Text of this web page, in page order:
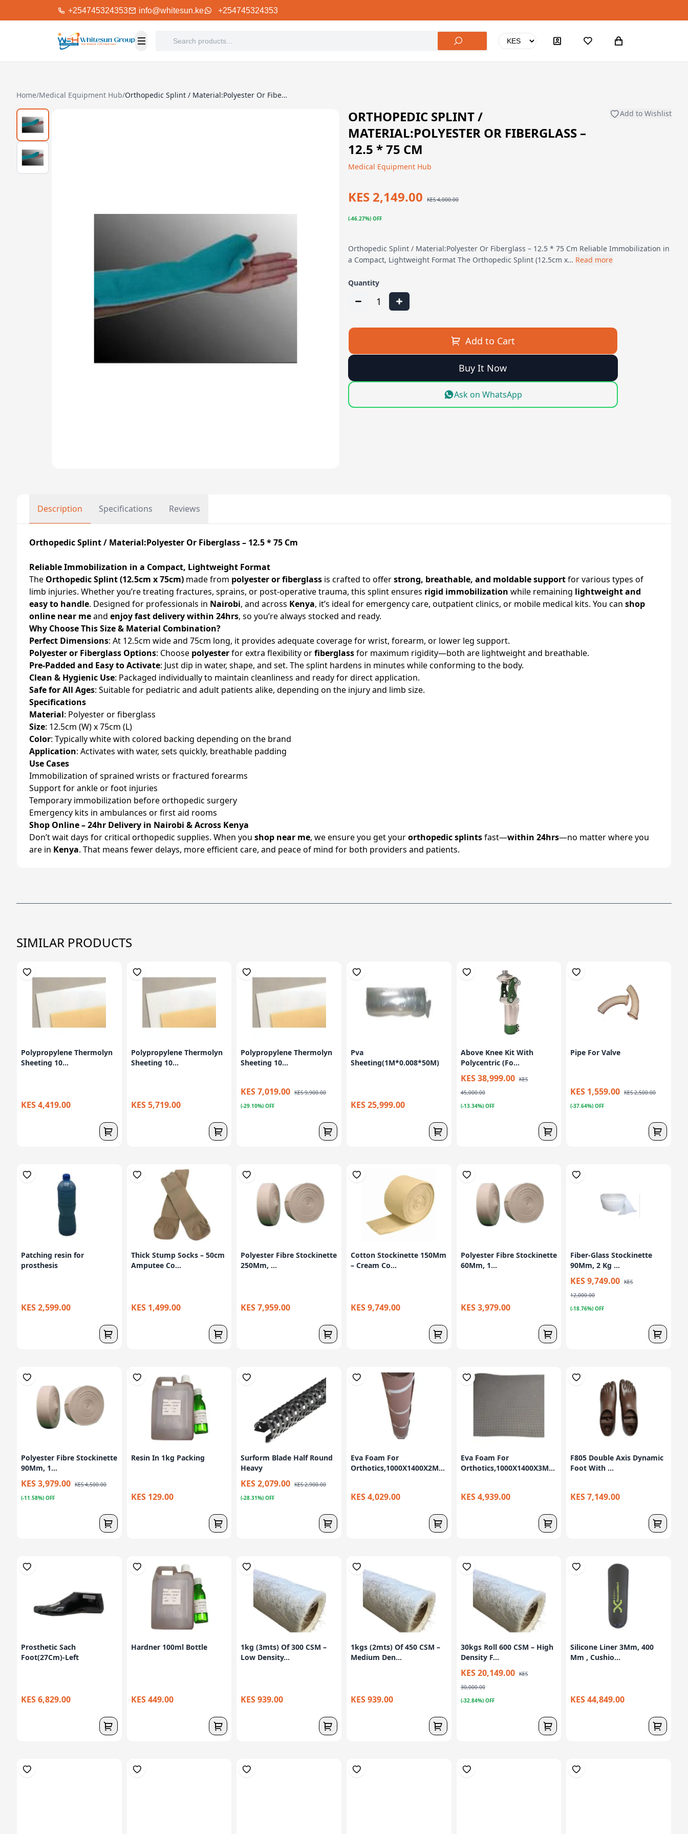
+254745324353 info@whitesun.ke +254745324353
Home/Medical Equipment Hub/ Orthopedic Splint / Material:Polyester Or Fiberglass – 12.5 * 75 Cm
ORTHOPEDIC SPLINT /
MATERIAL:POLYESTER OR FIBERGLASS –
12.5 * 75 CM
Add to Wishlist
Medical Equipment Hub
KES 2,149.00 KES 4,000.00
(-46.27%) OFF
Orthopedic Splint / Material:Polyester Or Fiberglass – 12.5 * 75 Cm Reliable Immobilization in
a Compact, Lightweight Format The Orthopedic Splint (12.5cm x… Read more
Quantity
1
Add to Cart
Buy It Now
Ask on WhatsApp
Description Specifications Reviews
Orthopedic Splint / Material:Polyester Or Fiberglass – 12.5 * 75 Cm
Reliable Immobilization in a Compact, Lightweight Format
The Orthopedic Splint (12.5cm x 75cm) made from polyester or fiberglass is crafted to offerstrong, breathable, and moldable supportfor various types of
limb injuries. Whether you’re treating fractures, sprains, or post-operative trauma, this splint ensures rigid immobilization while remaining lightweight and
easy to handle. Designed for professionals in Nairobi, and across Kenya, it’s ideal for emergency care, outpatient clinics, or mobile medical kits. You can shop
online near meand enjoy fast delivery within 24hrs, so you’re always stocked and ready.
Why Choose This Size & Material Combination?
Perfect Dimensions: At 12.5cm wide and 75cm long, it provides adequate coverage for wrist, forearm, or lower leg support.
Polyester or Fiberglass Options: Choose polyesterfor extra flexibility orfiberglassfor maximum rigidity—both are lightweight and breathable.
Pre-Padded and Easy to Activate: Just dip in water, shape, and set. The splint hardens in minutes while conforming to the body.
Clean & Hygienic Use: Packaged individually to maintain cleanliness and ready for direct application.
Safe for All Ages: Suitable for pediatric and adult patients alike, depending on the injury and limb size.
Specifications
Material: Polyester or fiberglass
Size: 12.5cm (W) x 75cm (L)
Color: Typically white with colored backing depending on the brand
Application: Activates with water, sets quickly, breathable padding
Use Cases
Immobilization of sprained wrists or fractured forearms
Support for ankle or foot injuries
Temporary immobilization before orthopedic surgery
Emergency kits in ambulances or first aid rooms
Shop Online – 24hr Delivery in Nairobi & Across Kenya
Don’t wait days for critical orthopedic supplies. When you shop near me, we ensure you get yourorthopedic splintsfast—within 24hrs—no matter where you
are in Kenya. That means fewer delays, more efficient care, and peace of mind for both providers and patients.
SIMILAR PRODUCTS
Polypropylene Thermolyn
Sheeting 10...
KES 4,419.00
Polypropylene Thermolyn
Sheeting 10...
KES 5,719.00
Polypropylene Thermolyn
Sheeting 10...
KES 7,019.00 KES 9,900.00
(-29.10%) OFF
Pva
Sheeting(1M*0.008*50M)
KES 25,999.00
Above Knee Kit With
Polycentric (Fo...
KES 38,999.00 KES
45,000.00
(-13.34%) OFF
Pipe For Valve
KES 1,559.00 KES 2,500.00
(-37.64%) OFF
Patching resin for
prosthesis
KES 2,599.00
Thick Stump Socks – 50cm
Amputee Co...
KES 1,499.00
Polyester Fibre Stockinette
250Mm, ...
KES 7,959.00
Cotton Stockinette 150Mm
– Cream Co...
KES 9,749.00
Polyester Fibre Stockinette
60Mm, 1...
KES 3,979.00
Fiber-Glass Stockinette
90Mm, 2 Kg ...
KES 9,749.00 KES
12,000.00
(-18.76%) OFF
Polyester Fibre Stockinette
90Mm, 1...
KES 3,979.00 KES 4,500.00
(-11.58%) OFF
Resin In 1kg Packing
KES 129.00
Surform Blade Half Round
Heavy
KES 2,079.00 KES 2,900.00
(-28.31%) OFF
Eva Foam For
Orthotics,1000X1400X2M...
KES 4,029.00
Eva Foam For
Orthotics,1000X1400X3M...
KES 4,939.00
F805 Double Axis Dynamic
Foot With ...
KES 7,149.00
Prosthetic Sach
Foot(27Cm)-Left
KES 6,829.00
Hardner 100ml Bottle
KES 449.00
1kg (3mts) Of 300 CSM –
Low Density...
KES 939.00
1kgs (2mts) Of 450 CSM –
Medium Den...
KES 939.00
30kgs Roll 600 CSM – High
Density F...
KES 20,149.00 KES
30,000.00
(-32.84%) OFF
Silicone Liner 3Mm, 400
Mm , Cushio...
KES 44,849.00